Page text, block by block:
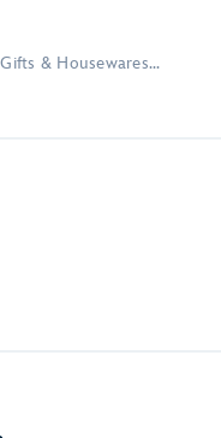
& Housewares...